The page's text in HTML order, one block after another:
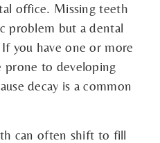
office. Missing teeth
problem but a dental
you have one or more
prone to developing
decay is a common
can often shift to fill